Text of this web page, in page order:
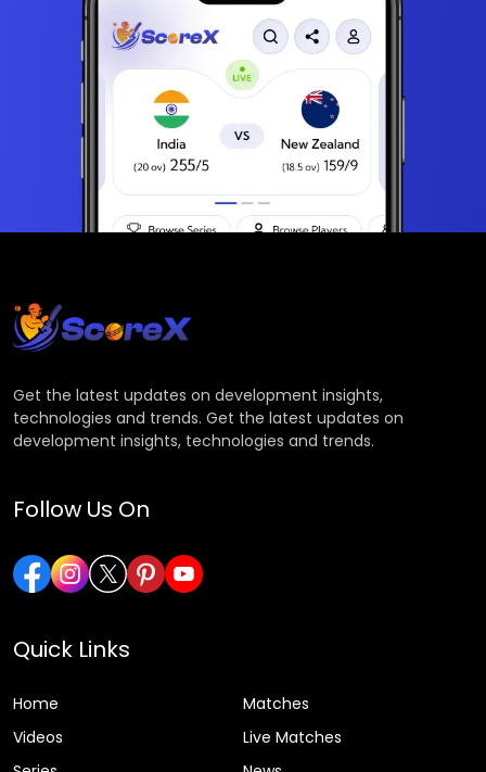
Get the latest updates on development insights,
technologies and trends. Get the latest updates on
development insights, technologies and trends.
Follow Us On
Quick Links
Home
Matches
Videos
Live Matches